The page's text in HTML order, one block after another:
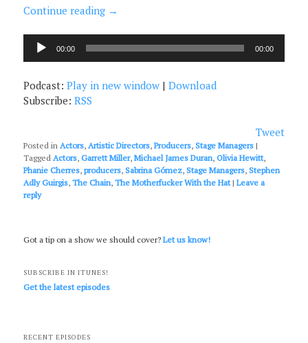
Continue reading →
Audio
Player
00:00 00:00
Podcast:Play in new window |Download
Subscribe:RSS
Tweet
Posted in Actors, Artistic Directors,Producers,Stage Managers |
Tagged Actors,Garrett Miller,Michael James Duran,Olivia Hewitt,
Phanie Cherres,producers,Sabrina Gómez,Stage Managers,Stephen
Adly Guirgis,The Chain,The Motherfucker With the Hat |Leave a
reply
Got a tip on a show we should cover?Let us know!
SUBSCRIBE IN ITUNES!
Get the latest episodes
RECENT EPISODES